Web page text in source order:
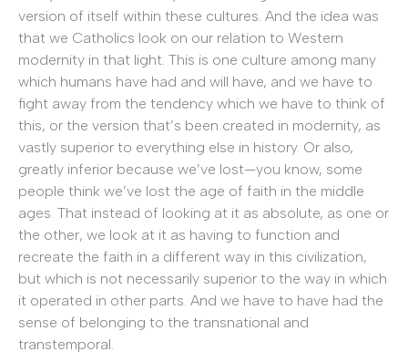
version of itself within these cultures. And the idea was
that we Catholics look on our relation to Western
modernity in that light. This is one culture among many
which humans have had and will have, and we have to
fight away from the tendency which we have to think of
this, or the version that’s been created in modernity, as
vastly superior to everything else in history. Or also,
greatly inferior because we’ve lost—you know, some
people think we’ve lost the age of faith in the middle
ages. That instead of looking at it as absolute, as one or
the other, we look at it as having to function and
recreate the faith in a different way in this civilization,
but which is not necessarily superior to the way in which
it operated in other parts. And we have to have had the
sense of belonging to the transnational and
transtemporal.